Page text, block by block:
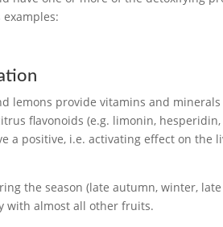
lemons provide vitamins and
flavonoids (e.g. limonin,
a positive, i.e. activating effect on the
the season (late autumn, winter,
with almost all other fruits.